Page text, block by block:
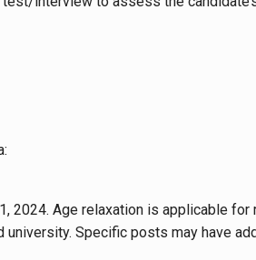
2024. Age relaxation is applicable
university. Specific posts may have